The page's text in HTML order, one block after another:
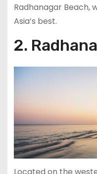
Radhanagar Beach,
Asia’s best.
2.